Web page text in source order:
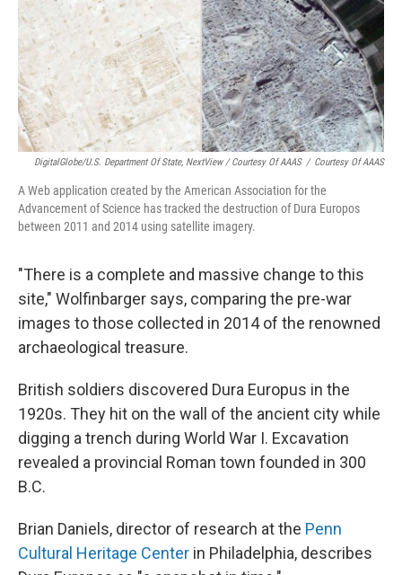
DigitalGlobe/U.S. Department Of State, NextView / Courtesy Of AAAS / Courtesy Of AAAS
A Web application created by the American Association for the
Advancement of Science has tracked the destruction of Dura Europos
between 2011 and 2014 using satellite imagery.
"There is a complete and massive change to this
site," Wolfinbarger says, comparing the pre-war
images to those collected in 2014 of the renowned
archaeological treasure.
British soldiers discovered Dura Europus in the
1920s. They hit on the wall of the ancient city while
digging a trench during World War I. Excavation
revealed a provincial Roman town founded in 300
B.C.
Brian Daniels, director of research at the Penn
Cultural Heritage Center in Philadelphia, describes